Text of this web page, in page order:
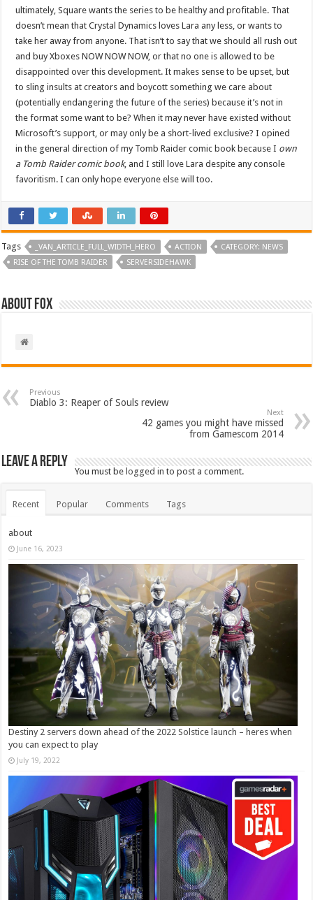
ultimately, Square wants the series to be healthy and profitable. That
doesn’t mean that Crystal Dynamics loves Lara any less, or wants to
take her away from anyone. That isn’t to say that we should all rush out
and buy Xboxes NOW NOW NOW, or that no one is allowed to be
disappointed over this development. It makes sense to be upset, but
to sling insults at creators and boycott something we care about
(potentially endangering the future of the series) because it’s not in
the format some want to be? When it may never have existed without
Microsoft’s support, or may only be a short-lived exclusive? I opined
in the general direction of my Tomb Raider comic book because I own
a Tomb Raider comic book, and I still love Lara despite any console
favoritism. I can only hope everyone else will too.
Tags _VAN_ARTICLE_FULL_WIDTH_HERO ACTION
CATEGORY: NEWS
RISE OF THE TOMB RAIDER
SERVERSIDEHAWK
About Fox
Previous
Diablo 3: Reaper of Souls review
Next
42 games you might have missed
from Gamescom 2014
Leave a Reply
You must belogged in to post a comment.
Recent Popular Comments Tags
about
June 16, 2023
Destiny 2 servers down ahead of the 2022 Solstice launch – heres when
you can expect to play
July 19, 2022